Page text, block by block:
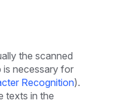
the scanned
is necessary for
Recognition).
texts in the